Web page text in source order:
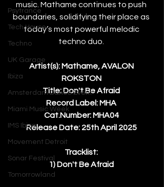
Psytrance
Tech House
Techno
UK Garage
Ibiza
Amsterdam Dance Event
Miami Music Week
IMS Ibiza
Movement Detroit
Sonar Festival
Tomorrowland
music. Mathame continues to push
boundaries, solidifying their place as
today’s most powerful melodic
techno duo.
Artist(s): Mathame, AVALON
ROKSTON
Title: Don't Be Afraid
Record Label: MHA
Cat.Number: MHA04
Release Date: 25th April 2025
Tracklist:
1) Don't Be Afraid